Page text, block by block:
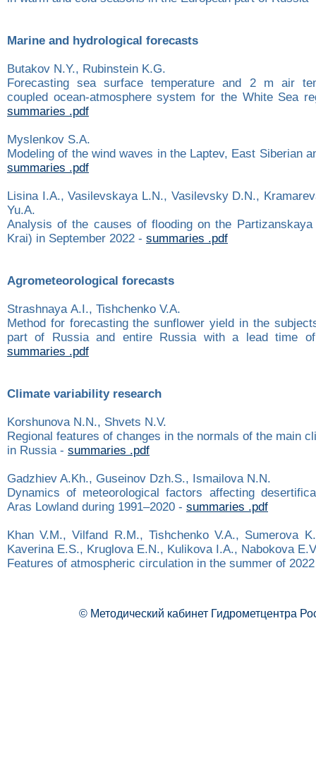
Marine and hydrological forecasts
Butakov N.Y., Rubinstein K.G.
Forecasting sea surface temperature and 2 m air
coupled ocean-atmosphere system for the White Sea
summaries .pdf
Myslenkov S.A.
Modeling of the wind waves in the Laptev, East Siberian
summaries .pdf
Lisina I.A., Vasilevskaya L.N., Vasilevsky D.N.,
Yu.A.
Analysis of the causes of flooding on the
Krai) in September 2022 - summaries .pdf
Agrometeorological forecasts
Strashnaya А.I., Tishchenko V.А.
Method for forecasting the sunflower yield in the
part of Russia and entire Russia with a lead time
summaries .pdf
Climate variability research
Korshunova N.N., Shvets N.V.
Regional features of changes in the normals of the main
in Russia - summaries .pdf
Gadzhiev A.Kh., Guseinov Dzh.S., Ismailova N.N.
Dynamics of meteorological factors affecting
Aras Lowland during 1991–2020 - summaries .pdf
Khan V.M., Vilfand R.M., Tishchenko V.A., Sumerova
Kaverina E.S., Kruglova E.N., Kulikova I.A., Nabokova
Features of atmospheric circulation in the summer of
© Методический кабинет Гидрометцентра